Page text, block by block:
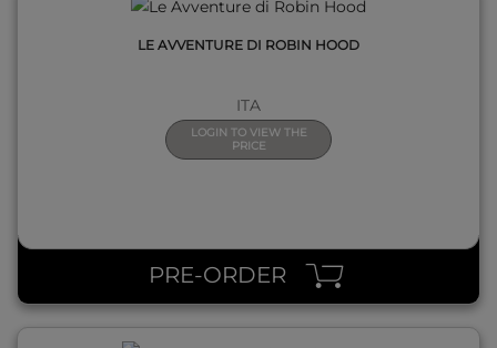
LE AVVENTURE DI ROBIN HOOD
ITA
LOGIN TO VIEW THE
PRICE
PRE-ORDER